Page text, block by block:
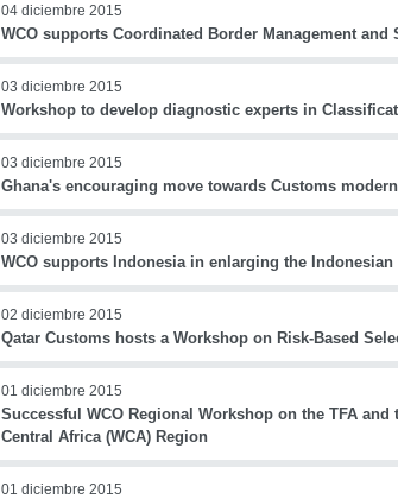
04 diciembre 2015
WCO supports Coordinated Border Management
03 diciembre 2015
Workshop to develop diagnostic experts in
03 diciembre 2015
Ghana's encouraging move towards Customs
03 diciembre 2015
WCO supports Indonesia in enlarging the Indonesian
02 diciembre 2015
Qatar Customs hosts a Workshop on Risk-Based
01 diciembre 2015
Successful WCO Regional Workshop on the TFA
Central Africa (WCA) Region
01 diciembre 2015